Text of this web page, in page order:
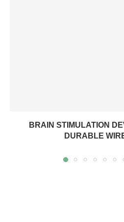
BRAIN STIMULATION
DURABLE